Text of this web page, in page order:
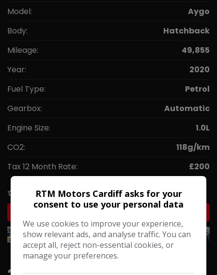
Model:
Aygo
Body:
Hatchback
Mileage:
49,855
Year:
2020
Fuel Type:
Petrol
Gearbox:
Automatic
Engine Size:
1.0L
CO2:
118g/km
Tax 12 Month Rate:
£200
COMPARE
MORE INFO
RTM Motors Cardiff asks for your
consent to use your personal data
We use cookies to improve your experience,
show relevant ads, and analyse traffic. You can
accept all, reject non-essential cookies, or
manage your preferences.